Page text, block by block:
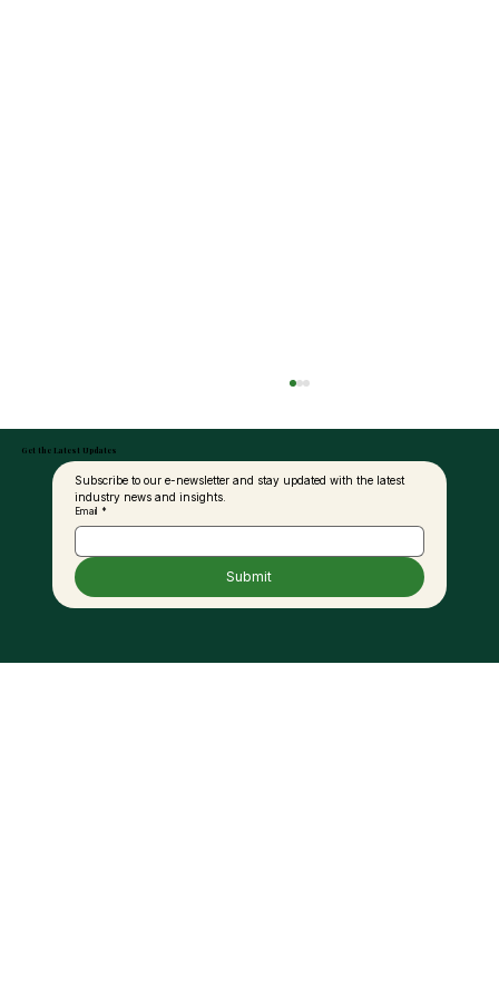
Operators, Biodiesel Suppliers to
Get the Latest Updates
Subscribe to our e-newsletter and stay updated with the latest
industry news and insights.
Email *
Submit